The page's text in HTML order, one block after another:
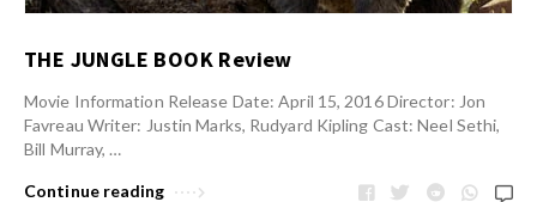
THE JUNGLE BOOK Review
Movie Information Release Date: April 15, 2016 Director: Jon
Favreau Writer: Justin Marks, Rudyard Kipling Cast: Neel Sethi,
Bill Murray, …
Continue reading